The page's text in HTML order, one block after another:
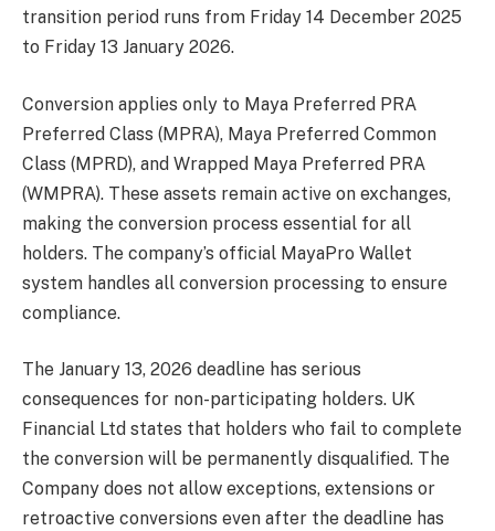
transition period runs from Friday 14 December 2025
to Friday 13 January 2026.
Conversion applies only to Maya Preferred PRA
Preferred Class (MPRA), Maya Preferred Common
Class (MPRD), and Wrapped Maya Preferred PRA
(WMPRA). These assets remain active on exchanges,
making the conversion process essential for all
holders. The company’s official MayaPro Wallet
system handles all conversion processing to ensure
compliance.
The January 13, 2026 deadline has serious
consequences for non-participating holders. UK
Financial Ltd states that holders who fail to complete
the conversion will be permanently disqualified. The
Company does not allow exceptions, extensions or
retroactive conversions even after the deadline has